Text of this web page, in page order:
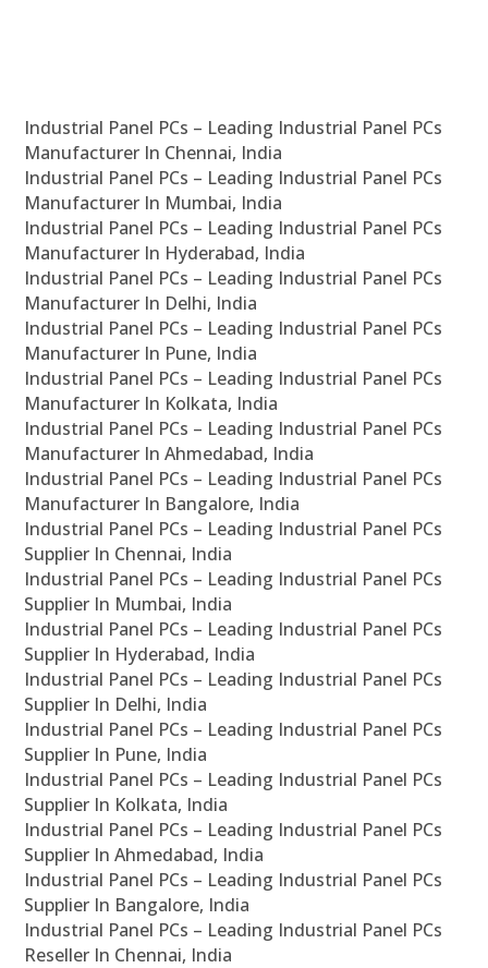
Industrial Panel PCs – Leading Industrial Panel PCs
Manufacturer In Chennai, India
Industrial Panel PCs – Leading Industrial Panel PCs
Manufacturer In Mumbai, India
Industrial Panel PCs – Leading Industrial Panel PCs
Manufacturer In Hyderabad, India
Industrial Panel PCs – Leading Industrial Panel PCs
Manufacturer In Delhi, India
Industrial Panel PCs – Leading Industrial Panel PCs
Manufacturer In Pune, India
Industrial Panel PCs – Leading Industrial Panel PCs
Manufacturer In Kolkata, India
Industrial Panel PCs – Leading Industrial Panel PCs
Manufacturer In Ahmedabad, India
Industrial Panel PCs – Leading Industrial Panel PCs
Manufacturer In Bangalore, India
Industrial Panel PCs – Leading Industrial Panel PCs
Supplier In Chennai, India
Industrial Panel PCs – Leading Industrial Panel PCs
Supplier In Mumbai, India
Industrial Panel PCs – Leading Industrial Panel PCs
Supplier In Hyderabad, India
Industrial Panel PCs – Leading Industrial Panel PCs
Supplier In Delhi, India
Industrial Panel PCs – Leading Industrial Panel PCs
Supplier In Pune, India
Industrial Panel PCs – Leading Industrial Panel PCs
Supplier In Kolkata, India
Industrial Panel PCs – Leading Industrial Panel PCs
Supplier In Ahmedabad, India
Industrial Panel PCs – Leading Industrial Panel PCs
Supplier In Bangalore, India
Industrial Panel PCs – Leading Industrial Panel PCs
Reseller In Chennai, India